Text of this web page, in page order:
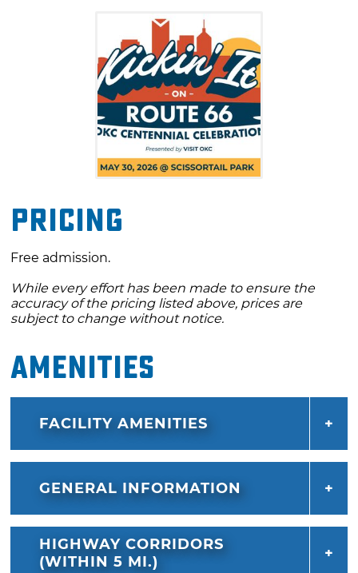
City Kids Market and the Route 66 Travel Hub
where visitors can discover weekend trip
ideas, hidden gems and historic stops along
As the sun sets over Scissortail Park, the
celebration crescendos with an unforgettable
concert featuring Oklahoma artists Kaitlin
celebration ends with a drone light show set
to a soundtrack inspired by the sights and
unforgettable tribute to the past, present and
future of Route 66.
Pricing
Free admission.
While every effort has been made to ensure the
accuracy of the pricing listed above, prices are
subject to change without notice.
Amenities
FACILITY AMENITIES
GENERAL INFORMATION
HIGHWAY CORRIDORS
(WITHIN 5 MI.)